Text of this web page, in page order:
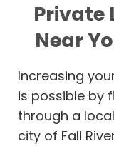
Private
Near
Increasing
is possible by
through a
city of Fall